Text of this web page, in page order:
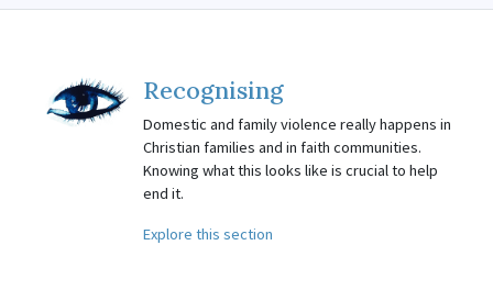
Recognising
Domestic and family violence really happens in
Christian families and in faith communities.
Knowing what this looks like is crucial to help
end it.
Explore this section